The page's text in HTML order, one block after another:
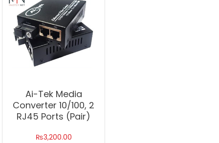
Ai-Tek Media
Converter 10/100, 2
RJ45 Ports (Pair)
₨3,200.00